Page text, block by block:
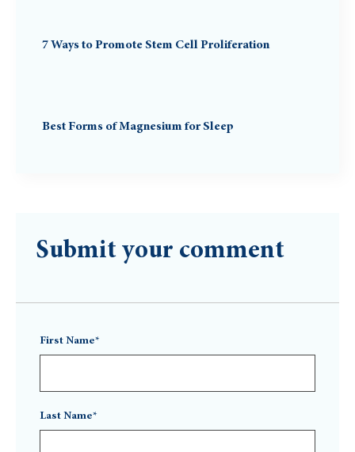
7 Ways to Promote Stem Cell Proliferation
Best Forms of Magnesium for Sleep
Submit your comment
First Name*
Last Name*